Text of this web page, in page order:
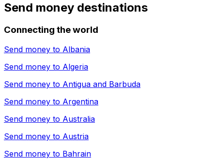
Send money destinations
Connecting the world
Send money to Albania
Send money to Algeria
Send money to Antigua and Barbuda
Send money to Argentina
Send money to Australia
Send money to Austria
Send money to Bahrain